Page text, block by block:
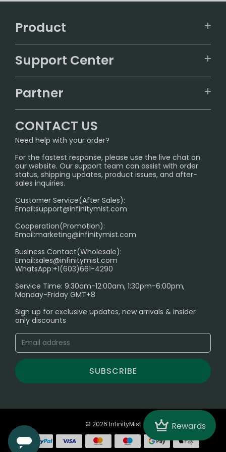
Crown Rewards
Product
ALIBARBAR
IGET
Sydney Warehouse📢
Melbourne Warehouse📢
International Shipping🌏
Support Center
FAQ
SHIPPING POLICY
PRIVACY NOTICE
RETURN POLICY
Age Verification Explained
Exploring the Harmful Effects, Addiction, and Uses of
Trouble Accessing Our Website? Don’t Miss This!
Partner
InfinityMist Rewards Club
CONTACT US
Need help with your order?
For the fastest response, please use the live chat on
our website. Our support team can assist with order
status, shipping updates, product issues, and after-
sales inquiries.
Customer Service(After Sales):
Email:support@infinitymist.com
Cooperation(Promotion):
Email:marketing@infinitymist.com
Business Contact(Wholesale):
Email:sales@infinitymist.com
WhatsApp:+1(603)661-4290
Service Time: 9:30am-12:00am, 1:30pm-6:00pm,
Monday-Friday GMT+8
Sign up for exclusive updates, new arrivals & insider
only discounts
SUBSCRIBE
© 2026 InfinityMist